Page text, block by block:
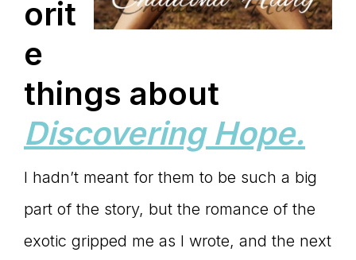
orit
e
things about
Discovering Hope.
I hadn’t meant for them to be such a big
part of the story, but the romance of the
exotic gripped me as I wrote, and the next